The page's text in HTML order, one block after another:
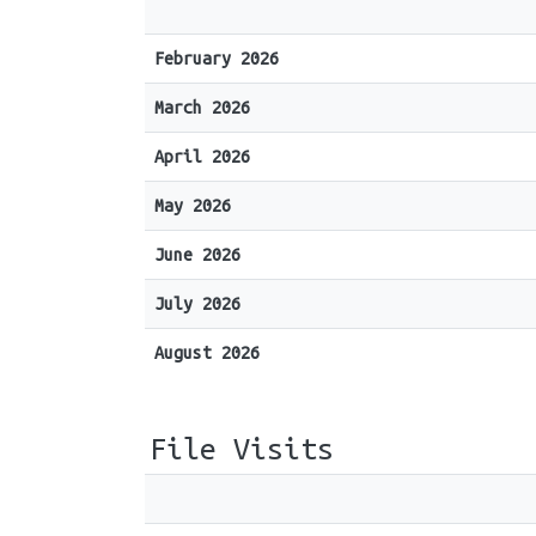
February 2026
March 2026
April 2026
May 2026
June 2026
July 2026
August 2026
File Visits